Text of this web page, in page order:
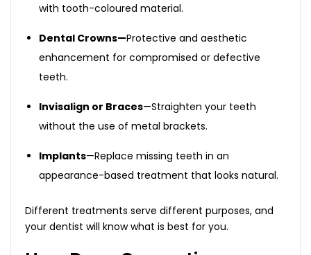
with tooth-coloured material.
Dental Crowns—Protective and aesthetic
enhancement for compromised or defective
teeth.
Invisalign or Braces—Straighten your teeth
without the use of metal brackets.
Implants—Replace missing teeth in an
appearance-based treatment that looks natural.
Different treatments serve different purposes, and
your dentist will know what is best for you.